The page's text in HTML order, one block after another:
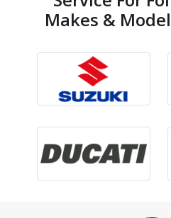
Makes &